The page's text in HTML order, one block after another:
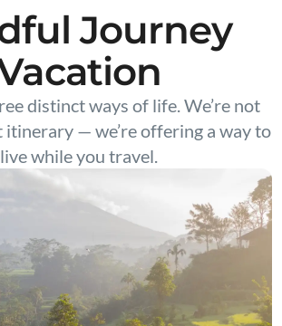
Journey
distinct ways of life. We’re not
— we’re offering a way to
live while you travel.